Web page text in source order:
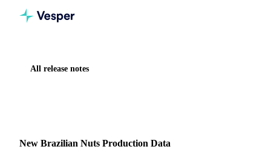
All release notes
New Brazilian Nuts Production Data